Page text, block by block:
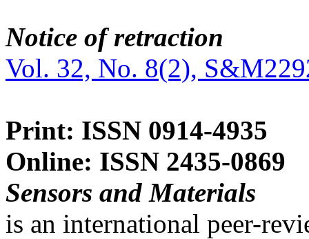
Notice of retraction
Vol. 32, No. 8(2),
Print: ISSN 0914-4935
Online: ISSN 2435-0869
Sensors and Materials
is an international peer-